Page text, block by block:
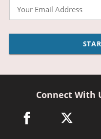
Connect With
facebook link opens in
twitter link